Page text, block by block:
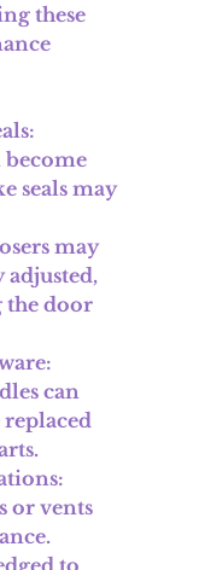
these
:
become
seals may
may
the door
:
can
:
or vents
to